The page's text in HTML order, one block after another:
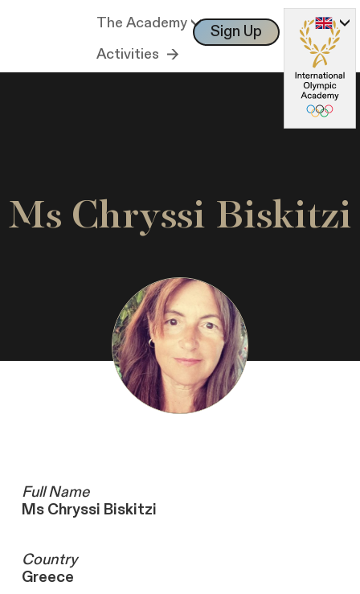
The Academy
Activities
Sign Up Log In
Ms Chryssi Biskitzi
Full Name
Ms Chryssi Biskitzi
Country
Greece